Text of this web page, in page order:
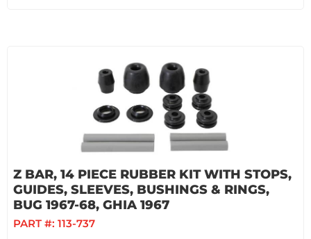
Z BAR, 14 PIECE RUBBER KIT WITH STOPS,
GUIDES, SLEEVES, BUSHINGS & RINGS,
BUG 1967-68, GHIA 1967
PART #: 113-737